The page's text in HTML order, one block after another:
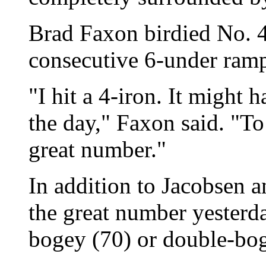
Brad Faxon birdied No.
consecutive 6-under
"I hit a 4-iron. It might
the day," Faxon said.
great number."
In addition to Jacobsen
the great number
bogey (70) or double-